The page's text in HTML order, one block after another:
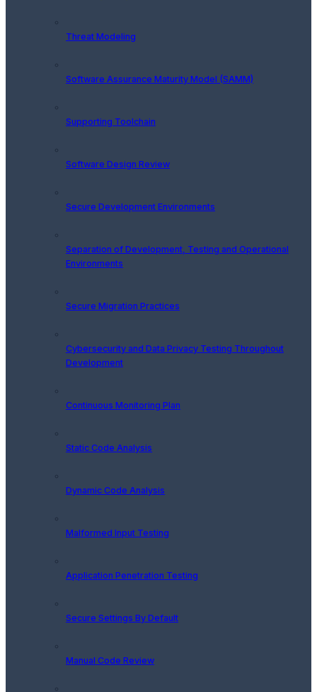
Threat Modeling
Software Assurance Maturity Model (SAMM)
Supporting Toolchain
Software Design Review
Secure Development Environments
Separation of Development, Testing and Operational
Environments
Secure Migration Practices
Cybersecurity and Data Privacy Testing Throughout
Development
Continuous Monitoring Plan
Static Code Analysis
Dynamic Code Analysis
Malformed Input Testing
Application Penetration Testing
Secure Settings By Default
Manual Code Review